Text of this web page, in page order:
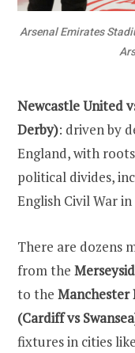
Arsenal Emirates
Newcastle United
Derby): driven by
England, with
political divides,
English Civil War in
There are dozens
from the
to the Manchester
(Cardiff vs
fixtures in cities